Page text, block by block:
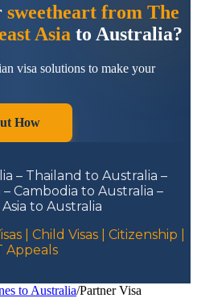
sweetheart from The
Asia to Australia?
visa solutions to make your
How
– Thailand to Australia –
Cambodia to Australia –
to Australia
| Child Visas | Citizenship |
Appeals
to Australia/Partner Visa